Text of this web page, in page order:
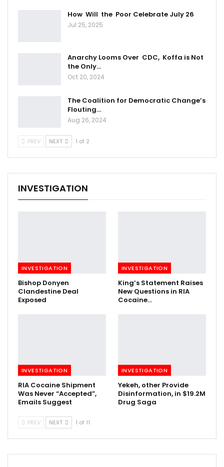
How Will the Poor Celebrate July 26
Jul 25, 2025
Anarchy Looms Over CDC, Koffa is Not
the Only…
Oct 20, 2024
The Coalition for Democratic Change’s
Flouting…
Aug 26, 2024
PREV NEXT 1 of 2
INVESTIGATION
INVESTIGATION
Bishop Donyen
Clandestine Deal
Exposed
INVESTIGATION
King’s Statement Raises
New Questions in RIA
Cocaine…
INVESTIGATION
RIA Cocaine Shipment
Was Never “Accepted”,
Emails Suggest
INVESTIGATION
Yekeh, other Provide
Disinformation, in $19.2M
Drug Saga
PREV NEXT 1 of 11